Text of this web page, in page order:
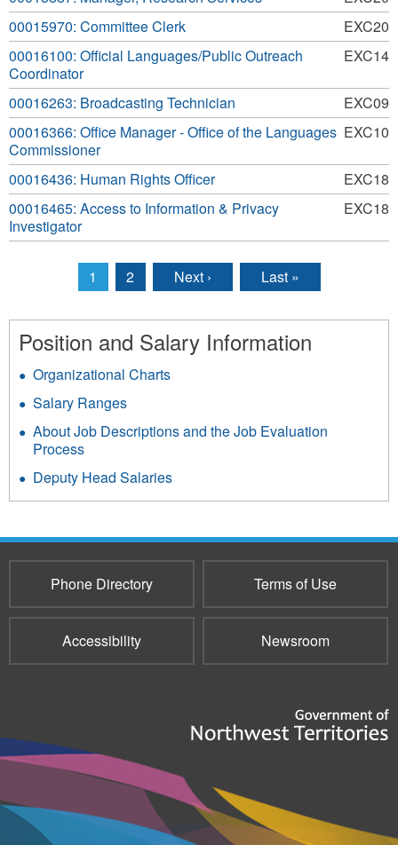
EXC20
00015970: Committee Clerk
EXC14
00016100: Official Languages/Public Outreach
Coordinator
EXC09
00016263: Broadcasting Technician
EXC10
00016366: Office Manager - Office of the Languages
Commissioner
EXC18
00016436: Human Rights Officer
EXC18
00016465: Access to Information & Privacy
Investigator
1 2 Next › Last »
Position and Salary Information
Organizational Charts
Salary Ranges
About Job Descriptions and the Job Evaluation
Process
Deputy Head Salaries
Phone Directory Terms of Use
Accessibility Newsroom